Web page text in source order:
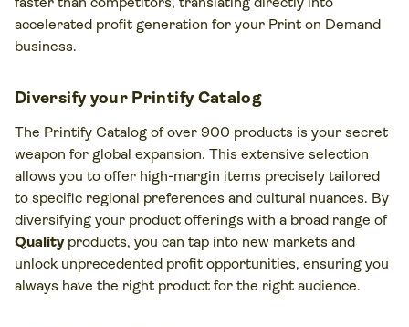
accelerated profit generation for your Print on Demand
business.
Diversify your Printify Catalog
The Printify Catalog of over 900 products is your secret
weapon for global expansion. This extensive selection
allows you to offer high-margin items precisely tailored
to specific regional preferences and cultural nuances. By
diversifying your product offerings with a broad range of
Qualityproducts, you can tap into new markets and
unlock unprecedented profit opportunities, ensuring you
always have the right product for the right audience.